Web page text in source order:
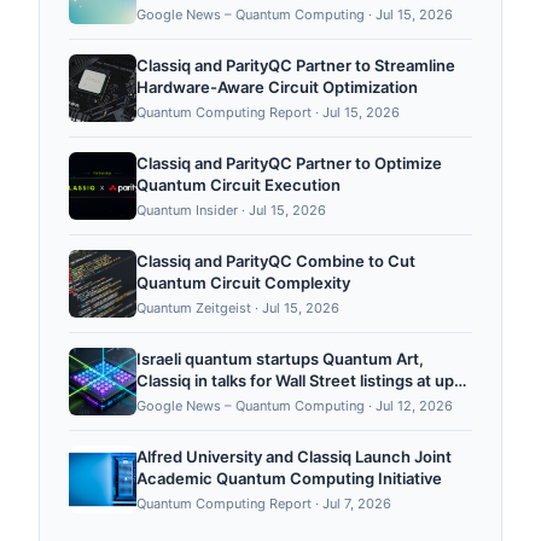
Quantum Computing Report
Google News – Quantum Computing · Jul 15, 2026
Classiq and ParityQC Partner to Streamline
Hardware-Aware Circuit Optimization
Quantum Computing Report · Jul 15, 2026
Classiq and ParityQC Partner to Optimize
Quantum Circuit Execution
Quantum Insider · Jul 15, 2026
Classiq and ParityQC Combine to Cut
Quantum Circuit Complexity
Quantum Zeitgeist · Jul 15, 2026
Israeli quantum startups Quantum Art,
Classiq in talks for Wall Street listings at up
to $5B each - Ynetnews
Google News – Quantum Computing · Jul 12, 2026
Alfred University and Classiq Launch Joint
Academic Quantum Computing Initiative
Quantum Computing Report · Jul 7, 2026